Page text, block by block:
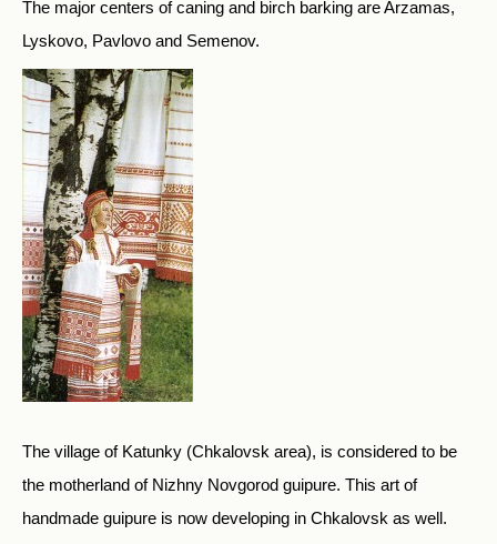
The major centers of caning and birch barking are Arzamas,
Lyskovo, Pavlovo and Semenov.
The village of Katunky (Chkalovsk area), is considered to be
the motherland of Nizhny Novgorod guipure. This art of
handmade guipure is now developing in Chkalovsk as well.